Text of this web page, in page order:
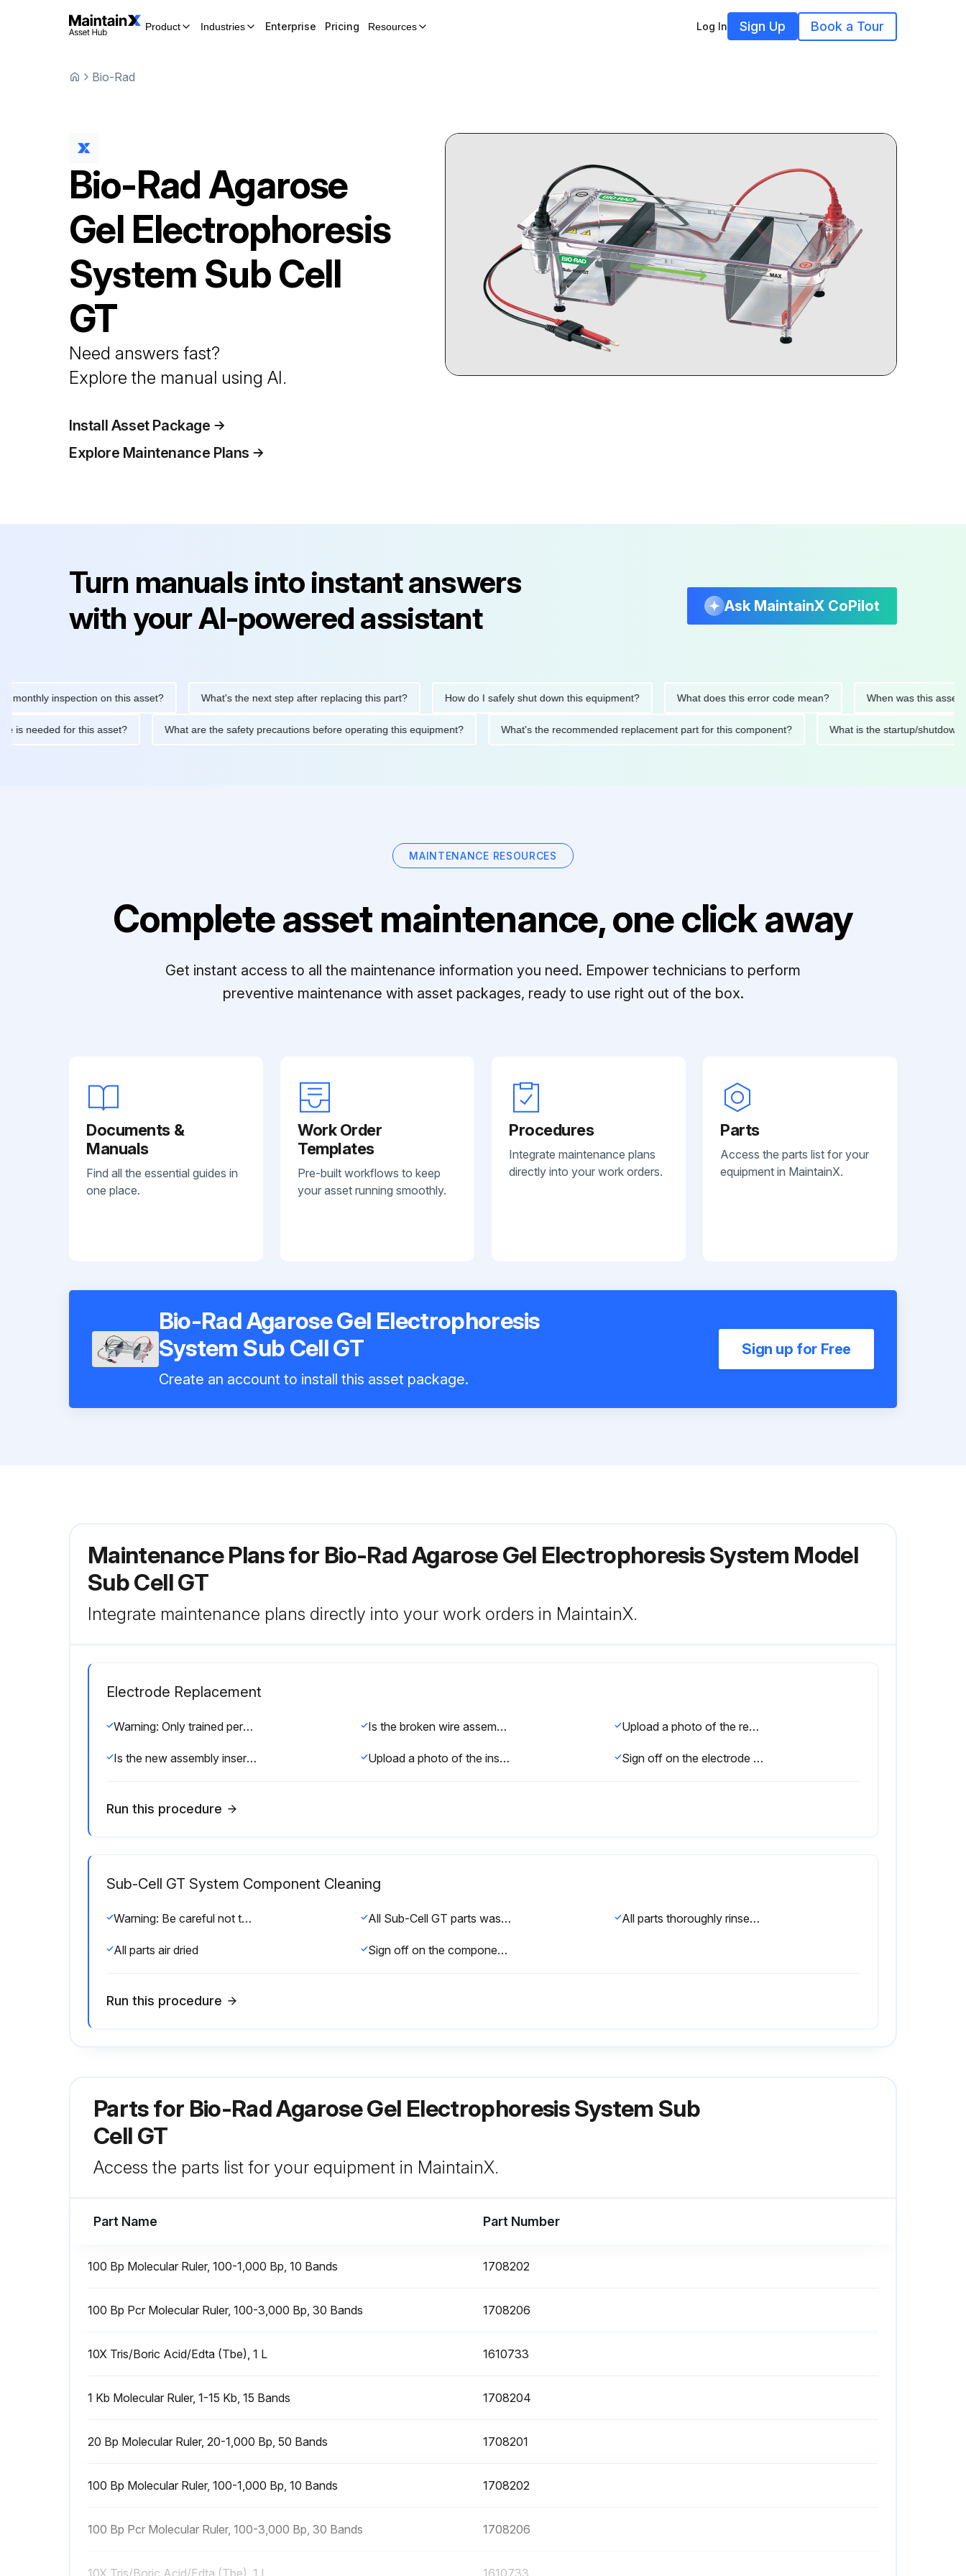
Product Industries Enterprise Pricing Resources Log In Sign Up Book a Tour
Bio-Rad
Bio-RadAgarose
Gel Electrophoresis
System Sub Cell
GT
Need answers fast?
Explore the manual using AI.
Install Asset Package
Explore Maintenance Plans
Turn manuals into instant answers
with your AI-powered assistant
Ask MaintainX CoPilot
inspection on this asset? What's the next step after replacing this part? How do I safely shut down this equipment? What does this error code mean? When was this asset last
is needed for this asset? What are the safety precautions before operating this equipment? What's the recommended replacement part for this component? What is the startup/
MAINTENANCE RESOURCES
Complete asset maintenance, one click away
Get instant access to all the maintenance information you need. Empower technicians to perform
preventive maintenance with asset packages, ready to use right out of the box.
Documents &
Manuals
Find all the essential guides in
one place.
Work Order
Templates
Pre-built workflows to keep
your asset running smoothly.
Procedures
Integrate maintenance plans
directly into your work orders.
Parts
Access the parts list for your
equipment in MaintainX.
Bio-Rad Agarose Gel Electrophoresis
System Sub Cell GT
Create an account to install this asset package.
Sign up for Free
Maintenance Plans for Bio-Rad Agarose Gel Electrophoresis System Model
Sub Cell GT
Integrate maintenance plans directly into your work orders in MaintainX.
Electrode Replacement
Warning: Only trained personnel should perform this procedure. Is the broken wire assembly removed? Upload a photo of the removed assembly
Is the new assembly inserted into the electrode assembly chamber? Upload a photo of the inserted assembly Sign off on the electrode replacement
Run this procedure
Sub-Cell GT System Component Cleaning
Warning: Be careful not to snag or break the electrode wire in the GT base while cleaning. All Sub-Cell GT parts washed with a mild soap or detergent solution in warm water All parts thoroughly rinsed with warm water (distilled, if possible)
All parts air dried Sign off on the component cleaning
Run this procedure
Parts for Bio-Rad Agarose Gel Electrophoresis System Sub
Cell GT
Access the parts list for your equipment in MaintainX.
Part Name Part Number
100 Bp Molecular Ruler, 100-1,000 Bp, 10 Bands 1708202
100 Bp Pcr Molecular Ruler, 100-3,000 Bp, 30 Bands 1708206
10X Tris/Boric Acid/Edta (Tbe), 1 L 1610733
1 Kb Molecular Ruler, 1-15 Kb, 15 Bands 1708204
20 Bp Molecular Ruler, 20-1,000 Bp, 50 Bands 1708201
100 Bp Molecular Ruler, 100-1,000 Bp, 10 Bands 1708202
100 Bp Pcr Molecular Ruler, 100-3,000 Bp, 30 Bands 1708206
10X Tris/Boric Acid/Edta (Tbe), 1 L 1610733